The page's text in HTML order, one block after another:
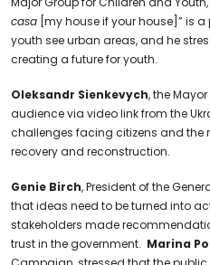
casa [my house if your house]” is
youth see urban areas, and he
creating a future for youth.
Oleksandr Sienkevych, the
audience via video link from the
challenges facing citizens and the
recovery and reconstruction.
Genie Birch, President of the
that ideas need to be turned into
stakeholders made
trust in the government. Marina